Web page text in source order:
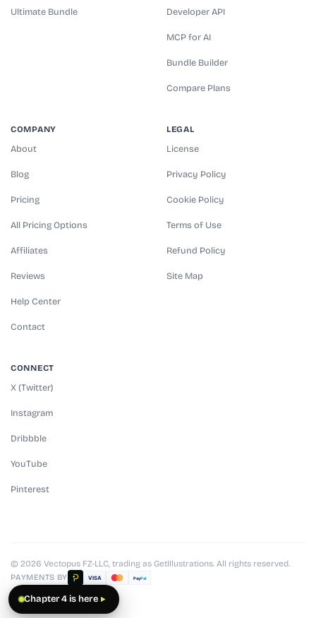
Ultimate Bundle Developer API
MCP for AI
Bundle Builder
Compare Plans
COMPANY
About
Blog
Pricing
All Pricing Options
Affiliates
Reviews
Help Center
Contact
LEGAL
License
Privacy Policy
Cookie Policy
Terms of Use
Refund Policy
Site Map
CONNECT
X (Twitter)
Instagram
Dribbble
YouTube
Pinterest
© 2026 Vectopus FZ-LLC, trading as GetIllustrations. All rights reserved.
PAYMENTS BY VISA PayPal
Chapter 4 is here